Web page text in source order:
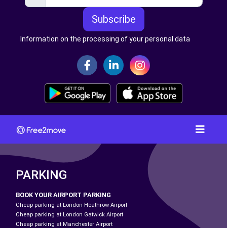
Subscribe
Information on the processing of your personal data
PARKING
BOOK YOUR AIRPORT PARKING
Cheap parking at London Heathrow Airport
Cheap parking at London Gatwick Airport
Cheap parking at Manchester Airport